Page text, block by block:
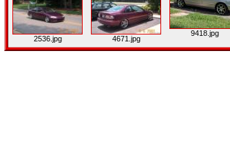
2536.jpg 4671.jpg
9418.jpg